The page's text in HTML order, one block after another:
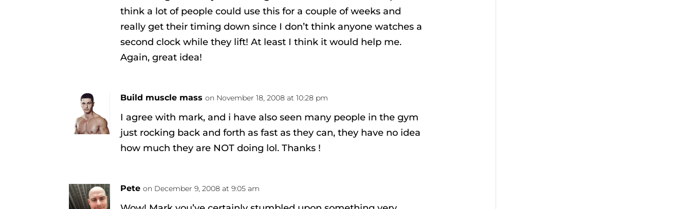
think a lot of people could use this for a couple of weeks and
really get their timing down since I don’t think anyone watches a
second clock while they lift! At least I think it would help me.
Again, great idea!
Build muscle mass on November 18, 2008 at 10:28 pm
I agree with mark, and i have also seen many people in the gym
just rocking back and forth as fast as they can, they have no idea
how much they are NOT doing lol. Thanks !
Pete on December 9, 2008 at 9:05 am